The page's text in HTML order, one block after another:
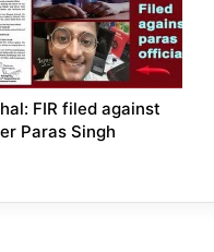
FIR filed against
Paras Singh